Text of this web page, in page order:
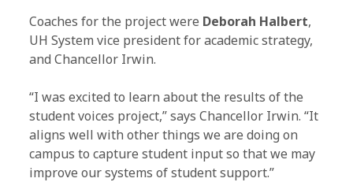
Coaches for the project were Deborah Halbert,
UH System vice president for academic strategy,
and Chancellor Irwin.
“I was excited to learn about the results of the
student voices project,” says Chancellor Irwin. “It
aligns well with other things we are doing on
campus to capture student input so that we may
improve our systems of student support.”